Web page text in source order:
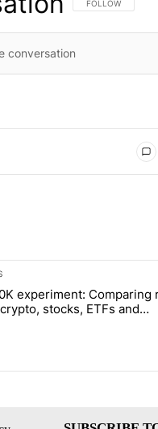
FOLLOW THIS
FOLLOW
of the most commented
"The $10K experiment:
experiment: Comparing
stocks, ETFs and
- Local News 8